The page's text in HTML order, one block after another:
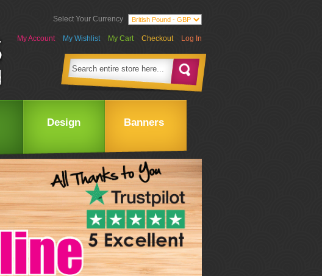
Select Your Currency
My Account My Wishlist My Cart Checkout Log In
Design Banners